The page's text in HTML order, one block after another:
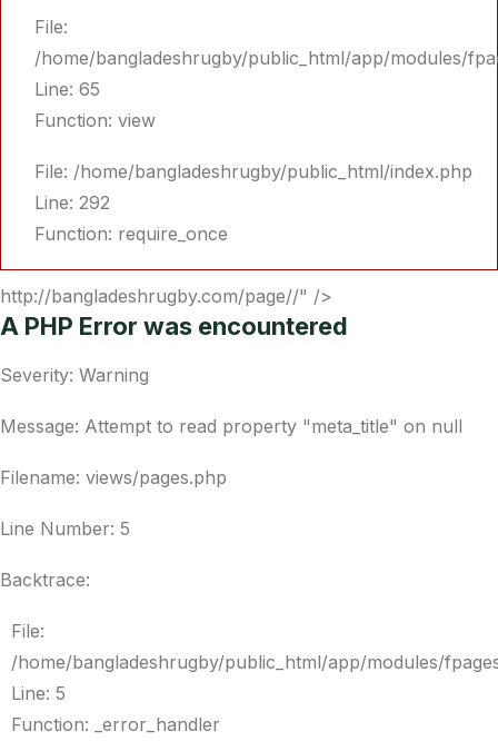
File:
/home/bangladeshrugby/public_html/app/modules/
Line: 65
Function: view
File: /home/bangladeshrugby/public_html/index.php
Line: 292
Function: require_once
http://bangladeshrugby.com/page//" />
A PHP Error was encountered
Severity: Warning
Message: Attempt to read property "meta_title" on null
Filename: views/pages.php
Line Number: 5
Backtrace:
File:
/home/bangladeshrugby/public_html/app/modules/
Line: 5
Function: _error_handler